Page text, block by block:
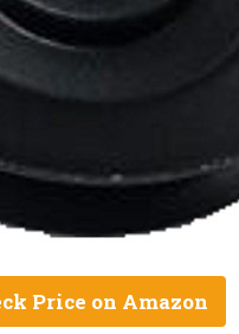
Price on Amazon